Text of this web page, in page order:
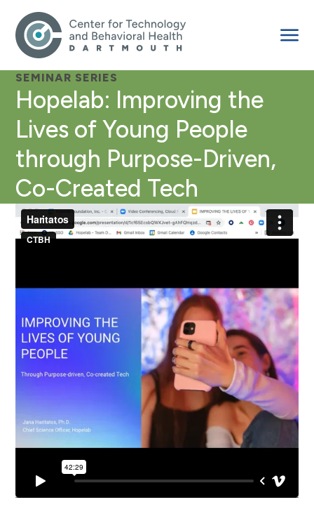
SEMINAR SERIES
Hopelab: Improving the
Lives of Young People
through Purpose-Driven,
Co-Created Tech